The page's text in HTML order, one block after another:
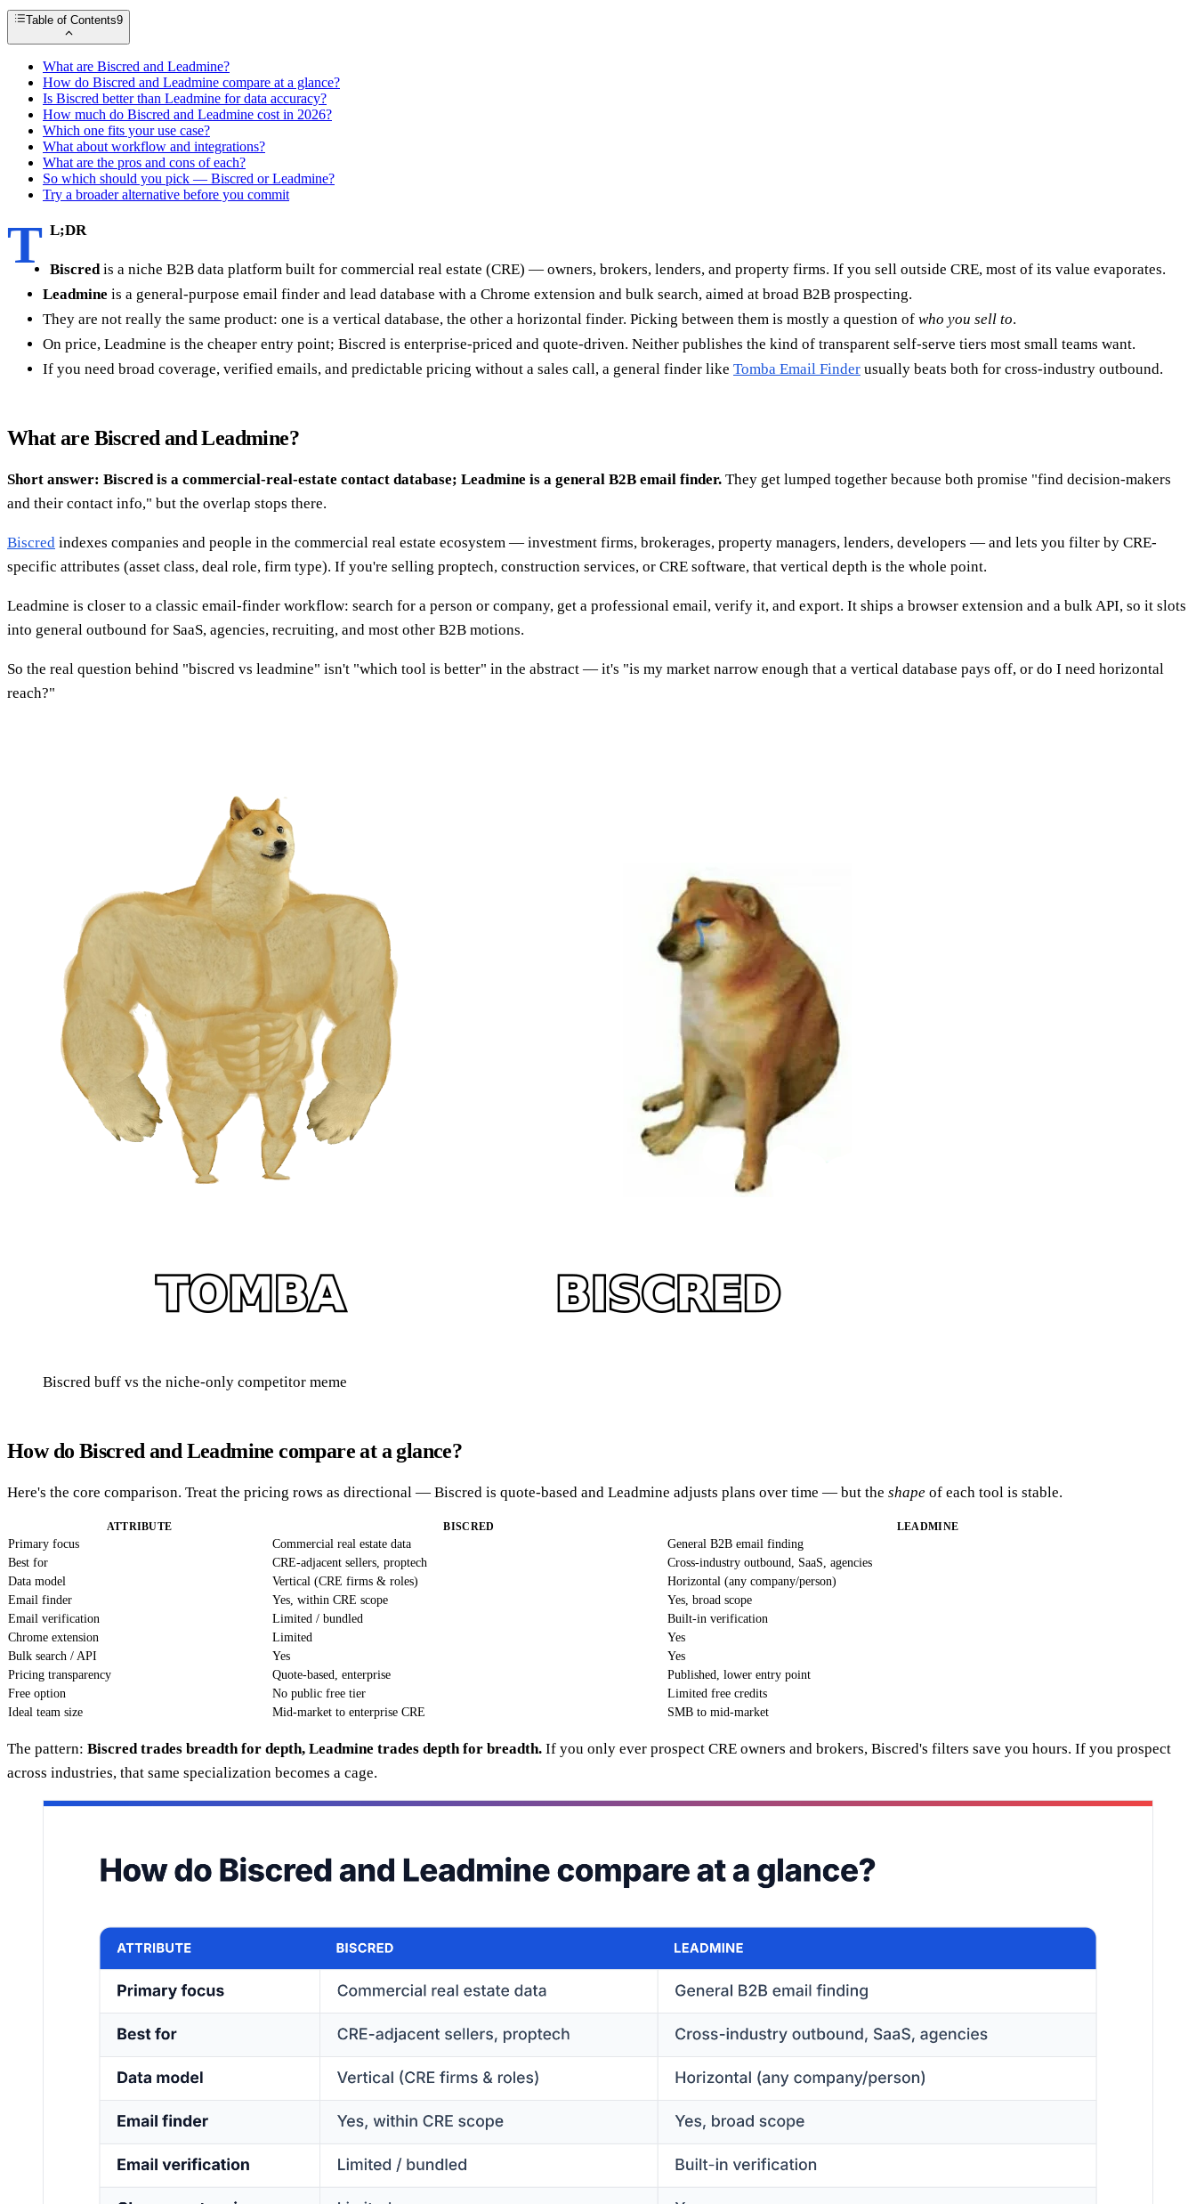
Table of Contents9
What are Biscred and Leadmine?
How do Biscred and Leadmine compare at a glance?
Is Biscred better than Leadmine for data accuracy?
How much do Biscred and Leadmine cost in 2026?
Which one fits your use case?
What about workflow and integrations?
What are the pros and cons of each?
So which should you pick — Biscred or Leadmine?
Try a broader alternative before you commit
T L;DR
Biscred is a niche B2B data platform built for commercial real estate (CRE) — owners, brokers, lenders, and property firms. If you sell outside CRE, most of its value evaporates.
Leadmine is a general-purpose email finder and lead database with a Chrome extension and bulk search, aimed at broad B2B prospecting.
They are not really the same product: one is a vertical database, the other a horizontal finder. Picking between them is mostly a question of who you sell to.
On price, Leadmine is the cheaper entry point; Biscred is enterprise-priced and quote-driven. Neither publishes the kind of transparent self-serve tiers most small teams want.
If you need broad coverage, verified emails, and predictable pricing without a sales call, a general finder like Tomba Email Finder usually beats both for cross-industry outbound.
What are Biscred and Leadmine?
Short answer: Biscred is a commercial-real-estate contact database; Leadmine is a general B2B email finder. They get lumped together because both promise "find decision-makers
and their contact info," but the overlap stops there.
Biscred indexes companies and people in the commercial real estate ecosystem — investment firms, brokerages, property managers, lenders, developers — and lets you filter by CRE-
specific attributes (asset class, deal role, firm type). If you're selling proptech, construction services, or CRE software, that vertical depth is the whole point.
Leadmine is closer to a classic email-finder workflow: search for a person or company, get a professional email, verify it, and export. It ships a browser extension and a bulk API, so it slots
into general outbound for SaaS, agencies, recruiting, and most other B2B motions.
So the real question behind "biscred vs leadmine" isn't "which tool is better" in the abstract — it's "is my market narrow enough that a vertical database pays off, or do I need horizontal
reach?"
Biscred buff vs the niche-only competitor meme
How do Biscred and Leadmine compare at a glance?
Here's the core comparison. Treat the pricing rows as directional — Biscred is quote-based and Leadmine adjusts plans over time — but the shape of each tool is stable.
ATTRIBUTE BISCRED LEADMINE
Primary focus Commercial real estate data
General B2B email finding
Best for
CRE-adjacent sellers, proptech
Cross-industry outbound, SaaS, agencies
Data model
Vertical (CRE firms & roles)
Horizontal (any company/person)
Email finder
Yes, within CRE scope
Yes, broad scope
Email verification
Limited / bundled
Built-in verification
Chrome extension
Limited
Yes
Bulk search / API
Yes
Yes
Pricing transparency
Quote-based, enterprise
Published, lower entry point
Free option
No public free tier
Limited free credits
Ideal team size
Mid-market to enterprise CRE SMB to mid-market
The pattern: Biscred trades breadth for depth, Leadmine trades depth for breadth. If you only ever prospect CRE owners and brokers, Biscred's filters save you hours. If you prospect
across industries, that same specialization becomes a cage.